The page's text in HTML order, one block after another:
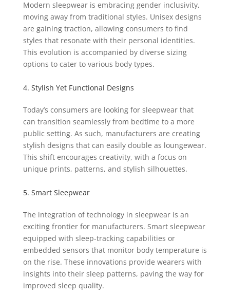
Modern sleepwear is embracing gender inclusivity,
moving away from traditional styles. Unisex designs
are gaining traction, allowing consumers to find
styles that resonate with their personal identities.
This evolution is accompanied by diverse sizing
options to cater to various body types.
4. Stylish Yet Functional Designs
Today’s consumers are looking for sleepwear that
can transition seamlessly from bedtime to a more
public setting. As such, manufacturers are creating
stylish designs that can easily double as loungewear.
This shift encourages creativity, with a focus on
unique prints, patterns, and stylish silhouettes.
5. Smart Sleepwear
The integration of technology in sleepwear is an
exciting frontier for manufacturers. Smart sleepwear
equipped with sleep-tracking capabilities or
embedded sensors that monitor body temperature is
on the rise. These innovations provide wearers with
insights into their sleep patterns, paving the way for
improved sleep quality.